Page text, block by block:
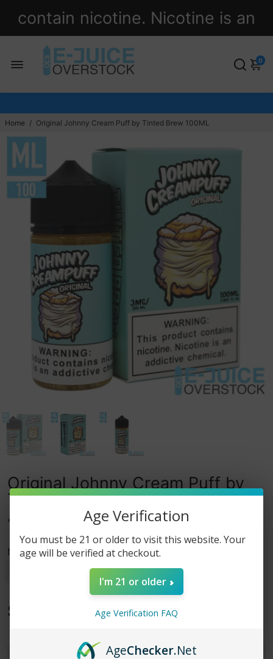
contain nicotine. Nicotine is an
addictive chemical.
0
Home / Original Johnny Cream Puff by Tinted Brew 100ML
Original Johnny Cream Puff by
Tinted Brew 100ML
watching this item.
Nicotine Strength
$15.99 $24.99
Age Verification
You must be 21 or older to visit this website. Your
age will be verified at checkout.
I'm 21 or older
Age Verification FAQ
AgeChecker.Net